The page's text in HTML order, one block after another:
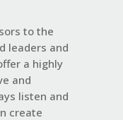
to the
leaders and
a highly
and
listen and
create